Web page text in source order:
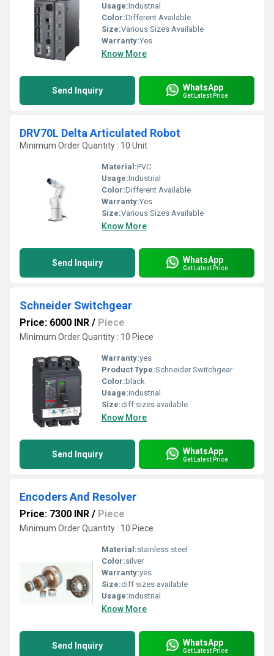
Usage:Industrial
Color:Different Available
Size:Various Sizes Available
Warranty:Yes
Know More
Send Inquiry WhatsApp
Get Latest Price
DRV70L Delta Articulated Robot
Minimum Order Quantity : 10 Unit
Material:PVC
Usage:Industrial
Color:Different Available
Warranty:Yes
Size:Various Sizes Available
Know More
Send Inquiry WhatsApp
Get Latest Price
Schneider Switchgear
Price: 6000 INR / Piece
Minimum Order Quantity : 10 Piece
Warranty:yes
Product Type:Schneider Switchgear
Color: black
Usage:industrial
Size:diff sizes available
Know More
Send Inquiry WhatsApp
Get Latest Price
Encoders And Resolver
Price: 7300 INR / Piece
Minimum Order Quantity : 10 Piece
Material:stainless steel
Color:silver
Warranty:yes
Size:diff sizes available
Usage:industrial
Know More
Send Inquiry WhatsApp
Get Latest Price